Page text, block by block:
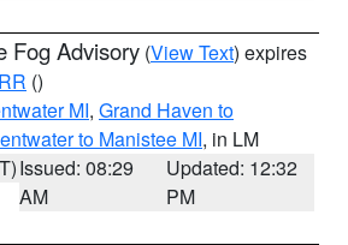
Fog Advisory (View Text) expires
()
MI, Grand Haven to
to Manistee MI, in LM
Issued: 08:29
AM
Updated: 12:32
PM